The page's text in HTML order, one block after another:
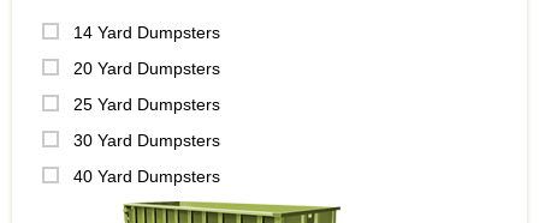
14 Yard Dumpsters
20 Yard Dumpsters
25 Yard Dumpsters
30 Yard Dumpsters
40 Yard Dumpsters